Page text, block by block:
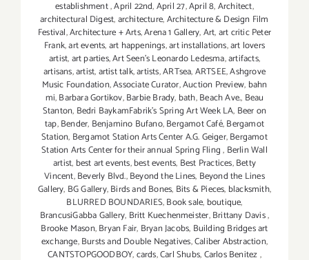
establishment,April 22nd,April 27,April 8,Architect,
architectural Digest,architecture,Architecture & Design Film
Festival,Architecture + Arts,Arena 1 Gallery,Art,art critic Peter
Frank,art events,art happenings,art installations,art lovers
artist,art parties,Art Seen’s Leonardo Ledesma,artifacts,
artisans,artist,artist talk,artists,ARTsea,ARTSEE,Ashgrove
Music Foundation,Associate Curator,Auction Preview, bahn
mi,Barbara Gortikov,Barbie Brady, bath,Beach Ave., Beau
Stanton, Bedri BaykamFabrik's Spring Art Week LA, Beer on
tap,Bender, Benjamino Bufano,Bergamot Café,Bergamot
Station, Bergamot Station Arts Center A.G. Geiger,Bergamot
Station Arts Center for their annual Spring Fling, Berlin Wall
artist, best art events,best events, Best Practices,Betty
Vincent,Beverly Blvd.,Beyond the Lines, Beyond the Lines
Gallery, BG Gallery,Birds and Bones, Bits & Pieces, blacksmith,
BLURRED BOUNDARIES,Book sale, boutique,
BrancusiGabba Gallery, Britt Kuechenmeister,Brittany Davis,
Brooke Mason,Bryan Fair, Bryan Jacobs, Building Bridges art
exchange,Bursts and Double Negatives,Caliber Abstraction,
CANTSTOPGOODBOY,cards,Carl Shubs,Carlos Benitez,